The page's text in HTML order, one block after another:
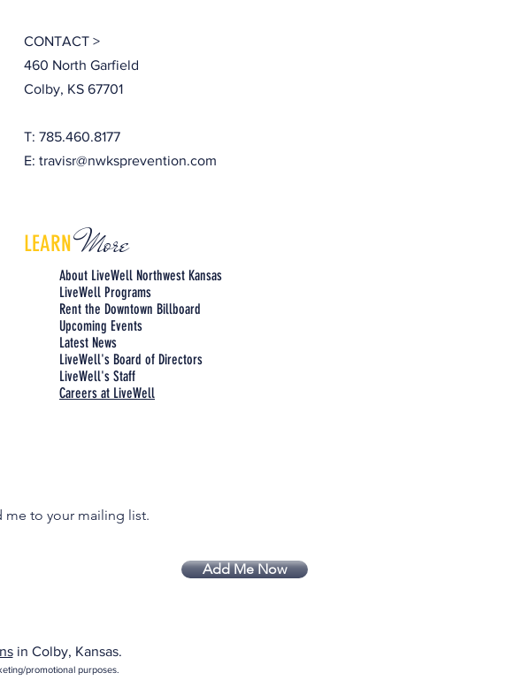
CONTACT >
460 North Garfield
Colby, KS 67701
T: 785.460.8177
E: travisr@nwksprevention.com
LEARNMore
About LiveWell Northwest Kansas
LiveWell Programs
Rent the Downtown Billboard
Upcoming Events
Latest News
LiveWell's Board of Directors
LiveWell's Staff
Careers at LiveWell
me to your mailing list.
Add Me Now
in Colby, Kansas.
promotional purposes.